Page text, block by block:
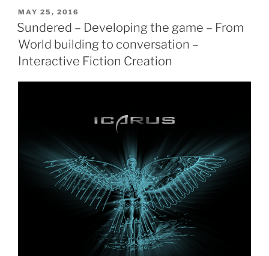
POSTED
ON
MAY 25, 2016
Sundered – Developing the game – From
World building to conversation –
Interactive Fiction Creation